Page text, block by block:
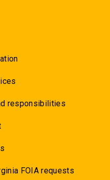
responsibilities
FOIA requests